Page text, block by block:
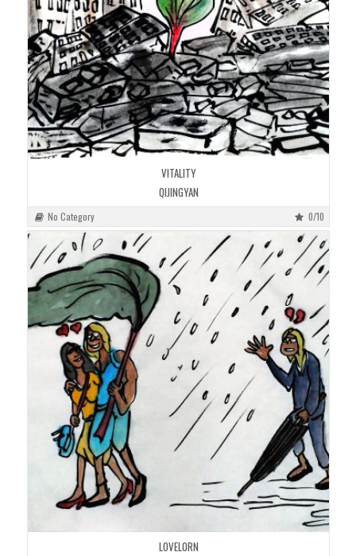
VITALITY
QIJINGYAN
No Category 0/10
LOVELORN